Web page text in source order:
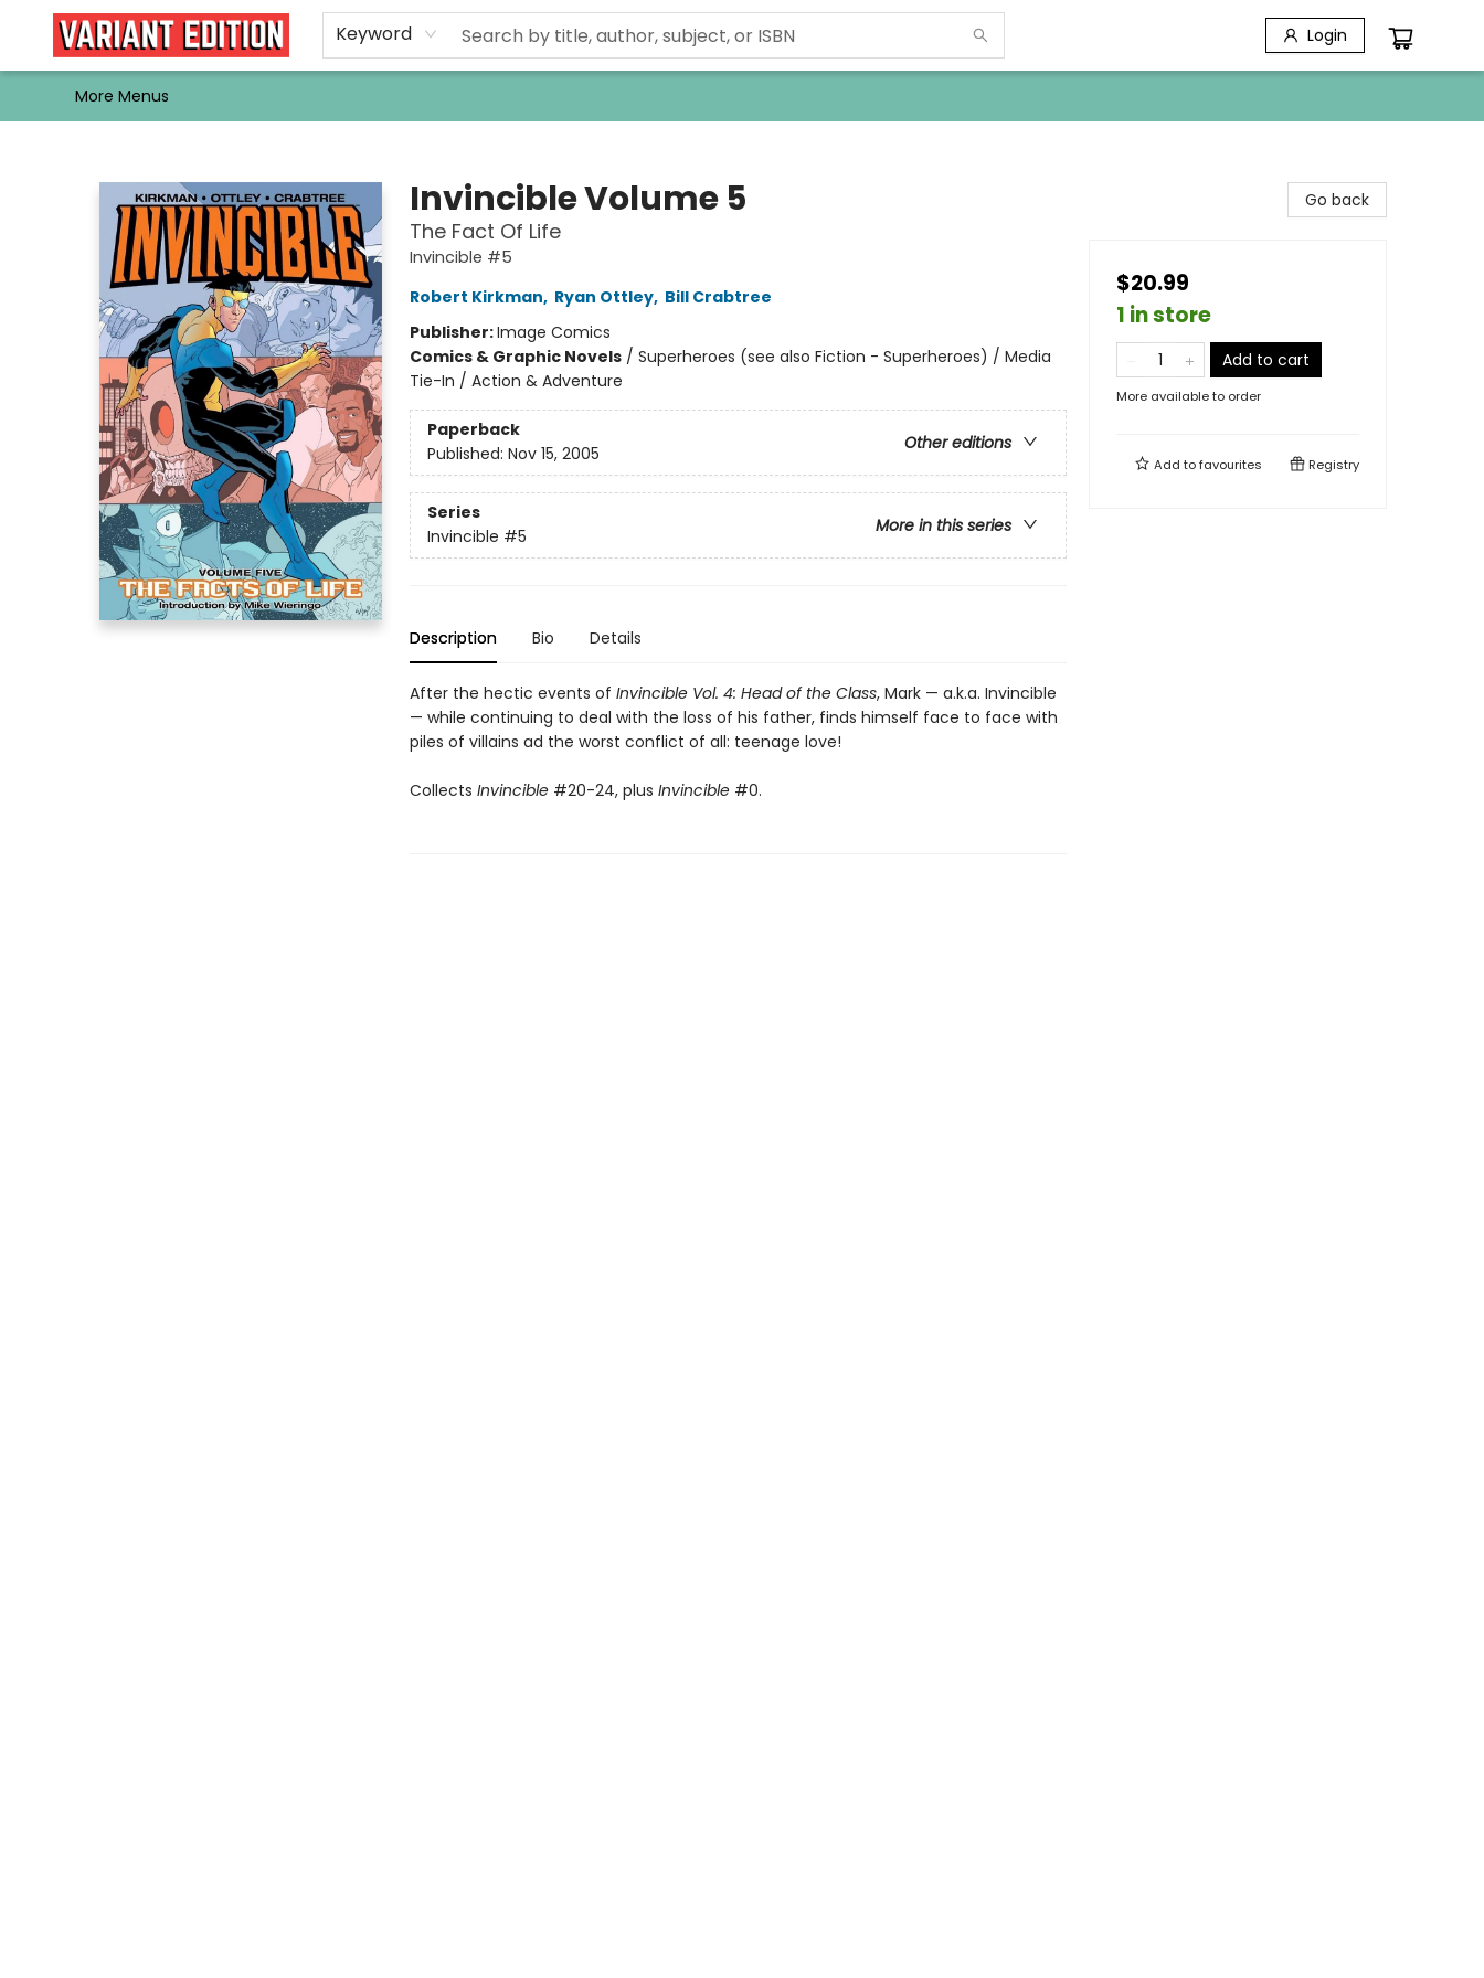
Keyword Login
Home
Browse
Events
Newsletters
Schools & Libraries
Gift Cards
Contact & Hours
Bargain
Single Issues
About Us
More Menus
Invincible Volume 5
The Fact Of Life
Invincible #5
Robert Kirkman, Ryan Ottley, Bill Crabtree
Publisher:Image Comics
Comics & Graphic Novels/ Superheroes (see also Fiction - Superheroes) / Media
Tie-In / Action & Adventure
Paperback
Other editions
Published: Nov 15, 2005
Series
More in this series
Invincible #5
Description Bio Details
After the hectic events of Invincible Vol. 4: Head of the Class, Mark — a.k.a. Invincible
— while continuing to deal with the loss of his father, finds himself face to face with
piles of villains ad the worst conflict of all: teenage love!
Collects Invincible#20-24, plus Invincible#0.
Go back
$20.99
1 in store
Add to cart
More available to order
Add tofavourites Registry